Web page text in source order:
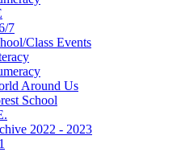
7
Class Events
Around Us
School
2022 - 2023